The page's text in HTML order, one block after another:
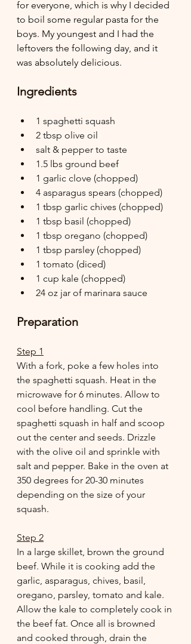
for everyone, which is why I decided
to boil some regular pasta for the
boys. My youngest and I had the
leftovers the following day, and it
was absolutely delicious.
Ingredients
1 spaghetti squash
2 tbsp olive oil
salt & pepper to taste
1.5 lbs ground beef
1 garlic clove (chopped)
4 asparagus spears (chopped)
1 tbsp garlic chives (chopped)
1 tbsp basil (chopped)
1 tbsp oregano (chopped)
1 tbsp parsley (chopped)
1 tomato (diced)
1 cup kale (chopped)
24 oz jar of marinara sauce
Preparation
Step 1
With a fork, poke a few holes into
the spaghetti squash. Heat in the
microwave for 6 minutes. Allow to
cool before handling. Cut the
spaghetti squash in half and scoop
out the center and seeds. Drizzle
with the olive oil and sprinkle with
salt and pepper. Bake in the oven at
350 degrees for 20-30 minutes
depending on the size of your
squash.
Step 2
In a large skillet, brown the ground
beef. While it is cooking add the
garlic, asparagus, chives, basil,
oregano, parsley, tomato and kale.
Allow the kale to completely cook in
the beef fat. Once all is browned
and cooked through, drain the